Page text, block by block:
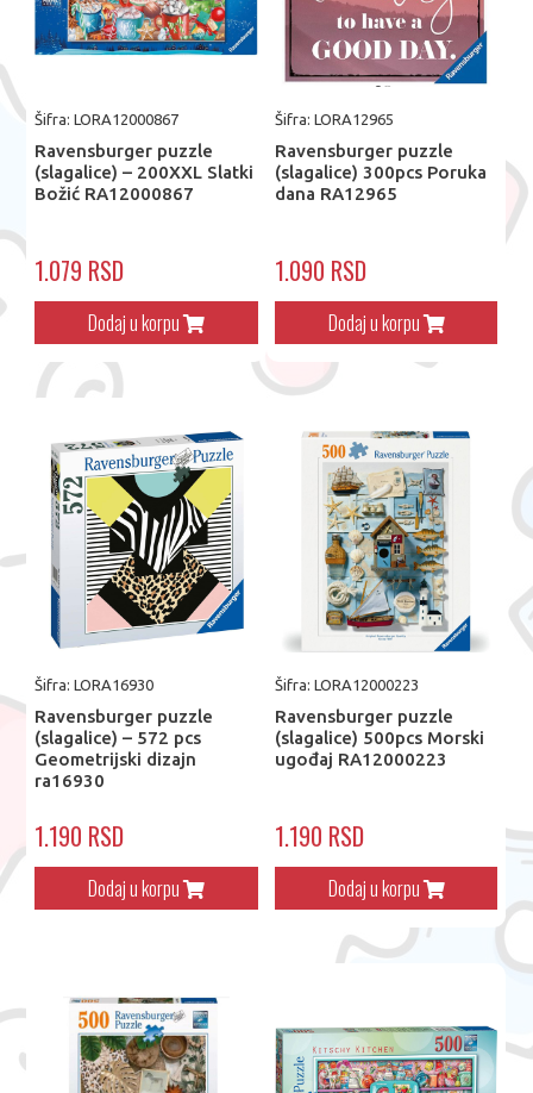
Šifra: LORA12000867
Ravensburger puzzle
(slagalice) – 200XXL Slatki
Božić RA12000867
1.079 RSD
Dodaj u korpu
Šifra: LORA12965
Ravensburger puzzle
(slagalice) 300pcs Poruka
dana RA12965
1.090 RSD
Dodaj u korpu
Šifra: LORA16930
Ravensburger puzzle
(slagalice) – 572 pcs
Geometrijski dizajn
ra16930
1.190 RSD
Dodaj u korpu
Šifra: LORA12000223
Ravensburger puzzle
(slagalice) 500pcs Morski
ugođaj RA12000223
1.190 RSD
Dodaj u korpu